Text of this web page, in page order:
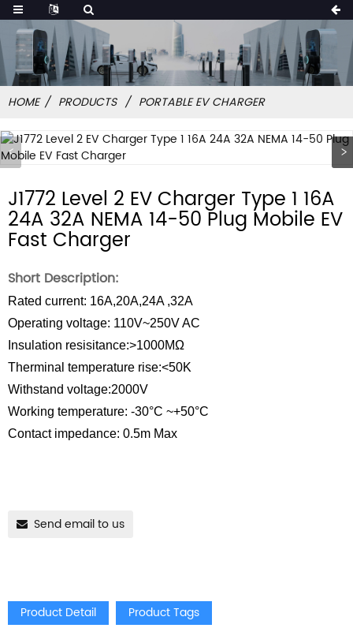
HOME PRODUCTS PORTABLE EV CHARGER
J1772 Level 2 EV Charger Type 1 16A
24A 32A NEMA 14-50 Plug Mobile EV
Fast Charger
Short Description:
Rated current: 16A,20A,24A ,32A
Operating voltage: 110V~250V AC
Insulation resisitance:>1000MΩ
Therminal temperature rise:<50K
Withstand voltage:2000V
Working temperature: -30°C ~+50°C
Contact impedance: 0.5m Max
Send email to us
Product Detail Product Tags